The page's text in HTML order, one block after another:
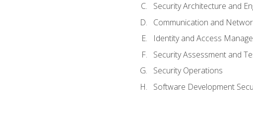
Security Architecture and
Communication and
Identity and Access
Security Assessment and
Security Operations
Software Development